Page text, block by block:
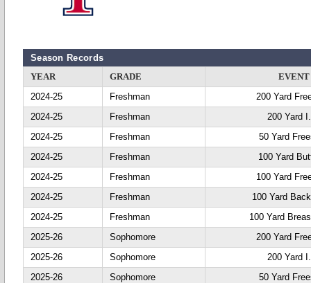
Season Records
YEAR
GRADE
EVENT
2024-25
Freshman
200 Yard
2024-25
Freshman
200 Yard
2024-25
Freshman
50 Yard
2024-25
Freshman
100 Yard
2024-25
Freshman
100 Yard
2024-25
Freshman
100 Yard
2024-25
Freshman
100 Yard
2025-26
Sophomore
200 Yard
2025-26
Sophomore
200 Yard
2025-26
Sophomore
50 Yard